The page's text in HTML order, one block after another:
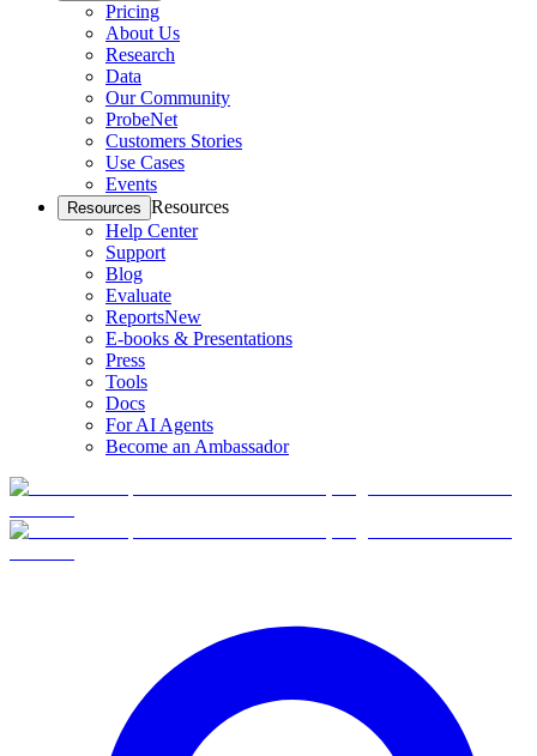
Pricing
About Us
Research
Data
Our Community
ProbeNet
Customers Stories
Use Cases
Events
Resources Resources
Help Center
Support
Blog
Evaluate
ReportsNew
E-books & Presentations
Press
Tools
Docs
For AI Agents
Become an Ambassador